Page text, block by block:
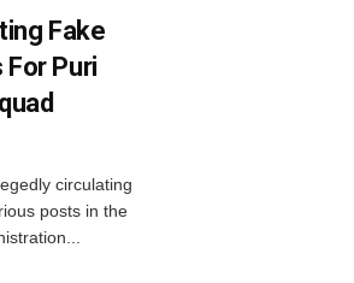
Fake
Puri
circulating
posts in the